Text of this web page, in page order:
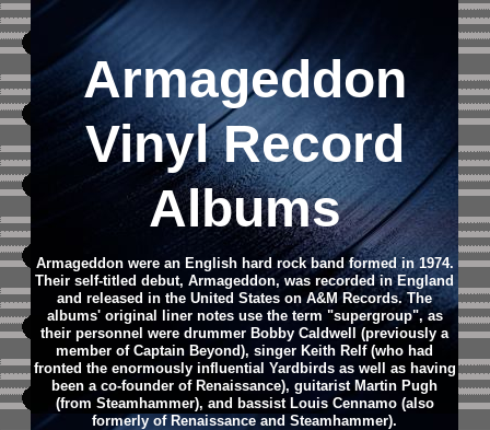
Armageddon
Vinyl Record
Albums
Armageddon were an English hard rock band formed in 1974.
Their self-titled debut, Armageddon, was recorded in England
and released in the United States on A&M Records. The
albums' original liner notes use the term "supergroup", as
their personnel were drummer Bobby Caldwell (previously a
member of Captain Beyond), singer Keith Relf (who had
fronted the enormously influential Yardbirds as well as having
been a co-founder of Renaissance), guitarist Martin Pugh
(from Steamhammer), and bassist Louis Cennamo (also
formerly of Renaissance and Steamhammer).